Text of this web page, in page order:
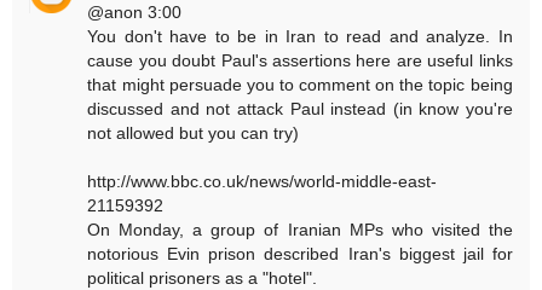
@anon 3:00
You don't have to be in Iran to read and analyze. In
cause you doubt Paul's assertions here are useful links
that might persuade you to comment on the topic being
discussed and not attack Paul instead (in know you're
not allowed but you can try)
http://www.bbc.co.uk/news/world-middle-east-
21159392
On Monday, a group of Iranian MPs who visited the
notorious Evin prison described Iran's biggest jail for
political prisoners as a "hotel".